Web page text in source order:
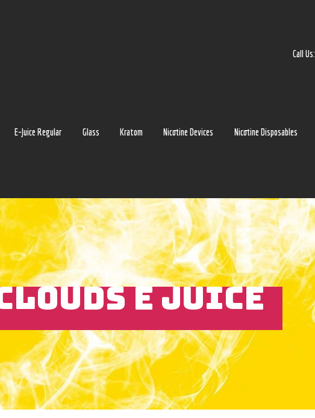
Call Us:
E-Juice Regular Glass Kratom Nicotine Devices Nicotine Disposables
E JUICE
Glass
Nicotine Disposables
Contact Us
Blog